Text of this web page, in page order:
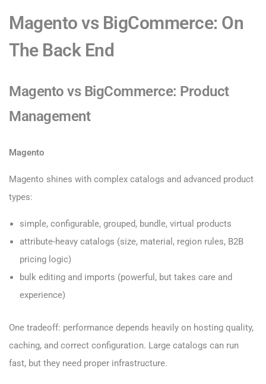
Magento vs BigCommerce: On
The Back End
Magento vs BigCommerce: Product
Management
Magento
Magento shines with complex catalogs and advanced product
types:
simple, configurable, grouped, bundle, virtual products
attribute-heavy catalogs (size, material, region rules, B2B
pricing logic)
bulk editing and imports (powerful, but takes care and
experience)
One tradeoff: performance depends heavily on hosting quality,
caching, and correct configuration. Large catalogs can run
fast, but they need proper infrastructure.